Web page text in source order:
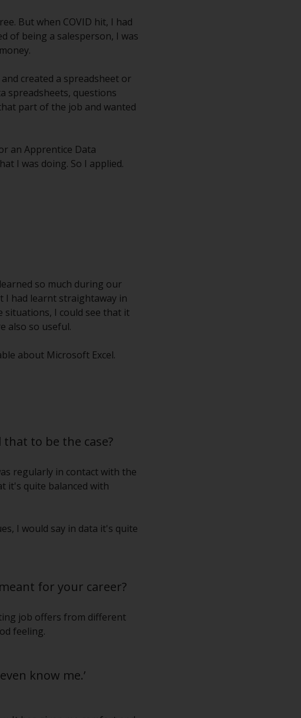
But when COVID hit, I had
of being a salesperson, I was
created a spreadsheet or
spreadsheets, questions
part of the job and wanted
an Apprentice Data
I was doing. So I applied.
so much during our
I had learnt straightaway in
situations, I could see that it
also so useful.
about Microsoft Excel.
to be the case?
regularly in contact with the
it's quite balanced with
I would say in data it's quite
for your career?
job offers from different
feeling.
know me.’